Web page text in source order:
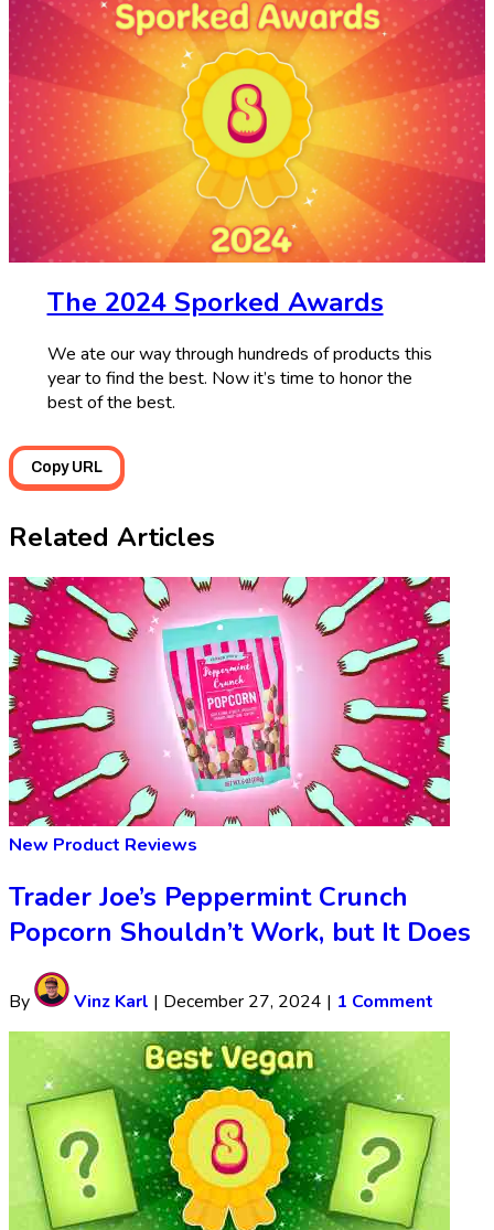
The 2024 Sporked Awards
We ate our way through hundreds of products this
year to find the best. Now it’s time to honor the
best of the best.
Copy URL
Related Articles
New Product Reviews
Trader Joe’s Peppermint Crunch
Popcorn Shouldn’t Work, but It Does
By Vinz Karl | December 27, 2024 | 1 Comment